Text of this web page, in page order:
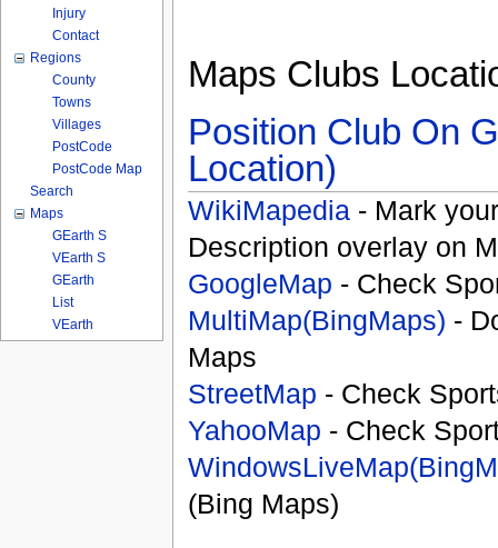
Maps Clubs
Position Club On
Location)
WikiMapedia - Mark
Description overlay on
GoogleMap - Check
MultiMap(BingMaps) -
Maps
StreetMap - Check
YahooMap - Check
(Bing Maps)
Injury
Contact
Regions
County
Towns
Villages
PostCode
PostCode Map
Search
Maps
GEarth S
VEarth S
GEarth
List
VEarth